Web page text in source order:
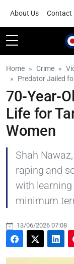
About Us Contact
Home Crime
Predator Jailed
70-Year-
Life for
Women
Shah
raping and
with
minimum
13/06/2026 07:08